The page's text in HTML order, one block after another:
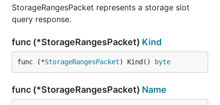
StorageRangesPacket represents a storage slot
query response.
func (*StorageRangesPacket) Kind
func (*StorageRangesPacket) Kind() byte
func (*StorageRangesPacket) Name